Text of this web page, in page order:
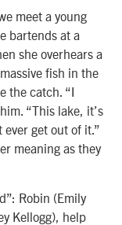
meet a young
bartends at a
she overhears a
fish in the
the catch. “I
“This lake, it’s
ever get out of it.”
meaning as they
Robin (Emily
Kellogg), help